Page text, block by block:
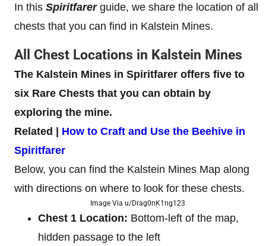
In this Spiritfarer guide, we share the location of all
chests that you can find in Kalstein Mines.
All Chest Locations in Kalstein Mines
The Kalstein Mines in Spiritfarer offers five to
six Rare Chests that you can obtain by
exploring the mine.
Related | How to Craft and Use the Beehive in
Spiritfarer
Below, you can find the Kalstein Mines Map along
with directions on where to look for these chests.
Image Via u/Drag0nK1ng123
Chest 1 Location: Bottom-left of the map,
hidden passage to the left